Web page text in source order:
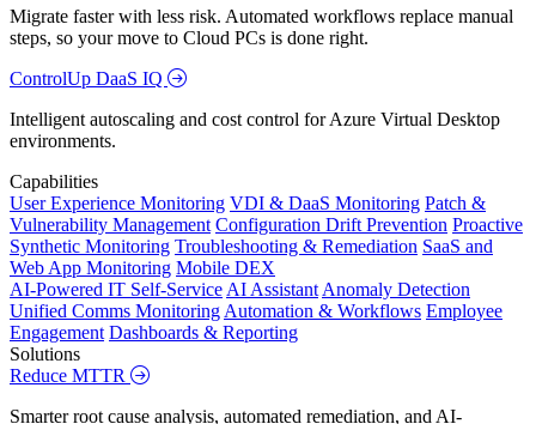
Migrate faster with less risk. Automated workflows replace manual
steps, so your move to Cloud PCs is done right.
ControlUp DaaS IQ
Intelligent autoscaling and cost control for Azure Virtual Desktop
environments.
Capabilities
User Experience Monitoring VDI & DaaS Monitoring Patch &
Vulnerability Management Configuration Drift Prevention Proactive
Synthetic Monitoring Troubleshooting & Remediation SaaS and
Web App Monitoring Mobile DEX
AI-Powered IT Self-Service AI Assistant Anomaly Detection
Unified Comms Monitoring Automation & Workflows Employee
Engagement Dashboards & Reporting
Solutions
Reduce MTTR
Smarter root cause analysis, automated remediation, and AI-